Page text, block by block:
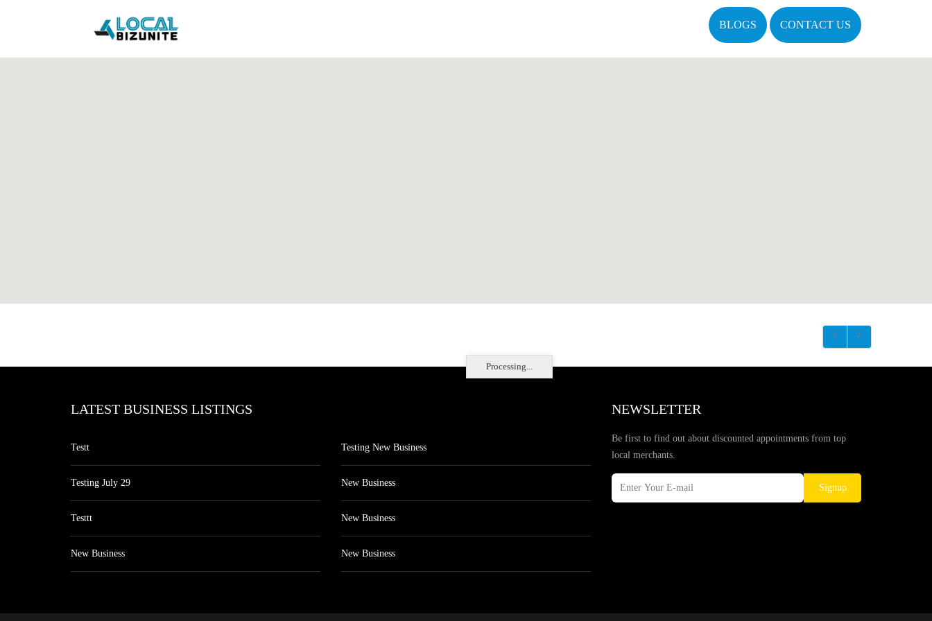
BLOGS CONTACT US
Processing...
LATEST BUSINESS LISTINGS
Testt
Testing July 29
Testtt
New Business
Testing New Business
New Business
New Business
New Business
NEWSLETTER
Be first to find out about discounted appointments from top
local merchants.
Signup